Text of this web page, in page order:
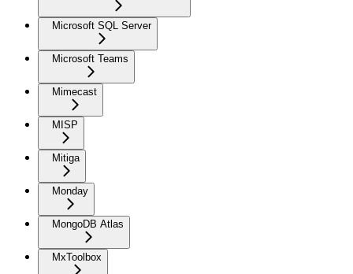
Microsoft SQL Server
Microsoft Teams
Mimecast
MISP
Mitiga
Monday
MongoDB Atlas
MxToolbox